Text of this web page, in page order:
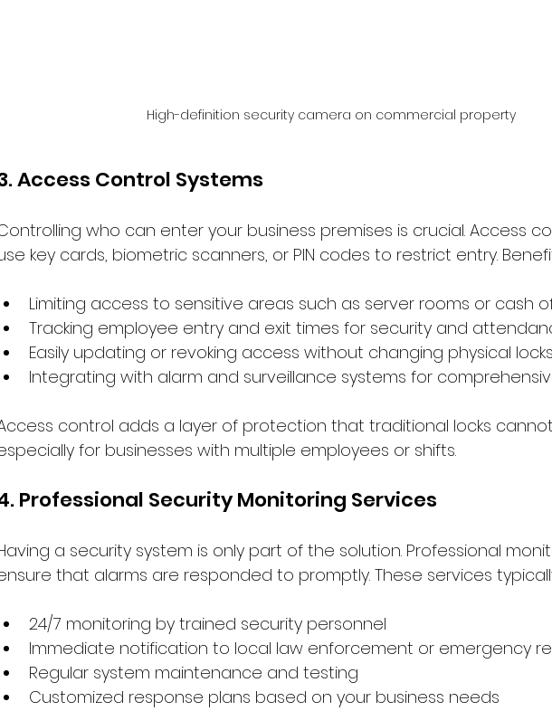
High-definition security camera on commercial property
Access Control Systems
who can enter your business premises is crucial. Access
key cards, biometric scanners, or PIN codes to restrict entry.
Limiting access to sensitive areas such as server rooms or cash
Tracking employee entry and exit times for security and
Easily updating or revoking access without changing physical locks
Integrating with alarm and surveillance systems for
control adds a layer of protection that traditional locks
for businesses with multiple employees or shifts.
Professional Security Monitoring Services
a security system is only part of the solution. Professional
that alarms are responded to promptly. These services
24/7 monitoring by trained security personnel
Immediate notification to local law enforcement or emergency
Regular system maintenance and testing
Customized response plans based on your business needs